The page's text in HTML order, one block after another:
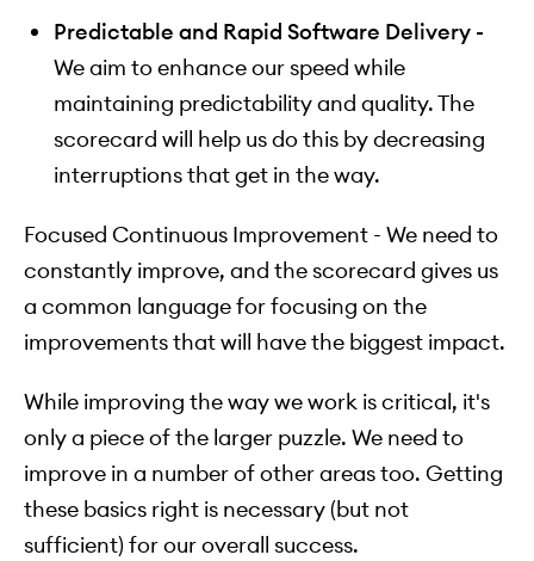
Predictable and Rapid Software Delivery -
We aim to enhance our speed while
maintaining predictability and quality. The
scorecard will help us do this by decreasing
interruptions that get in the way.
Focused Continuous Improvement - We need to
constantly improve, and the scorecard gives us
a common language for focusing on the
improvements that will have the biggest impact.
While improving the way we work is critical, it's
only a piece of the larger puzzle. We need to
improve in a number of other areas too. Getting
these basics right is necessary (but not
sufficient) for our overall success.